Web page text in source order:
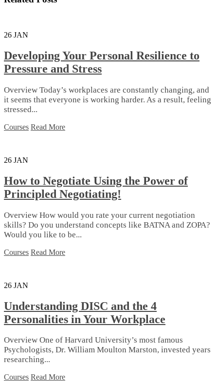
26 JAN
Developing Your Personal Resilience to
Pressure and Stress
Overview Today’s workplaces are constantly changing, and
it seems that everyone is working harder. As a result, feeling
stressed...
Courses Read More
26 JAN
How to Negotiate Using the Power of
Principled Negotiating!
Overview How would you rate your current negotiation
skills? Do you understand concepts like BATNA and ZOPA?
Would you like to be...
Courses Read More
26 JAN
Understanding DISC and the 4
Personalities in Your Workplace
Overview One of Harvard University’s most famous
Psychologists, Dr. William Moulton Marston, invested years
researching...
Courses Read More